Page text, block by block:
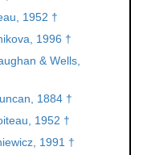
1952 †
1996 †
& Wells,
1884 †
1952 †
1991 †